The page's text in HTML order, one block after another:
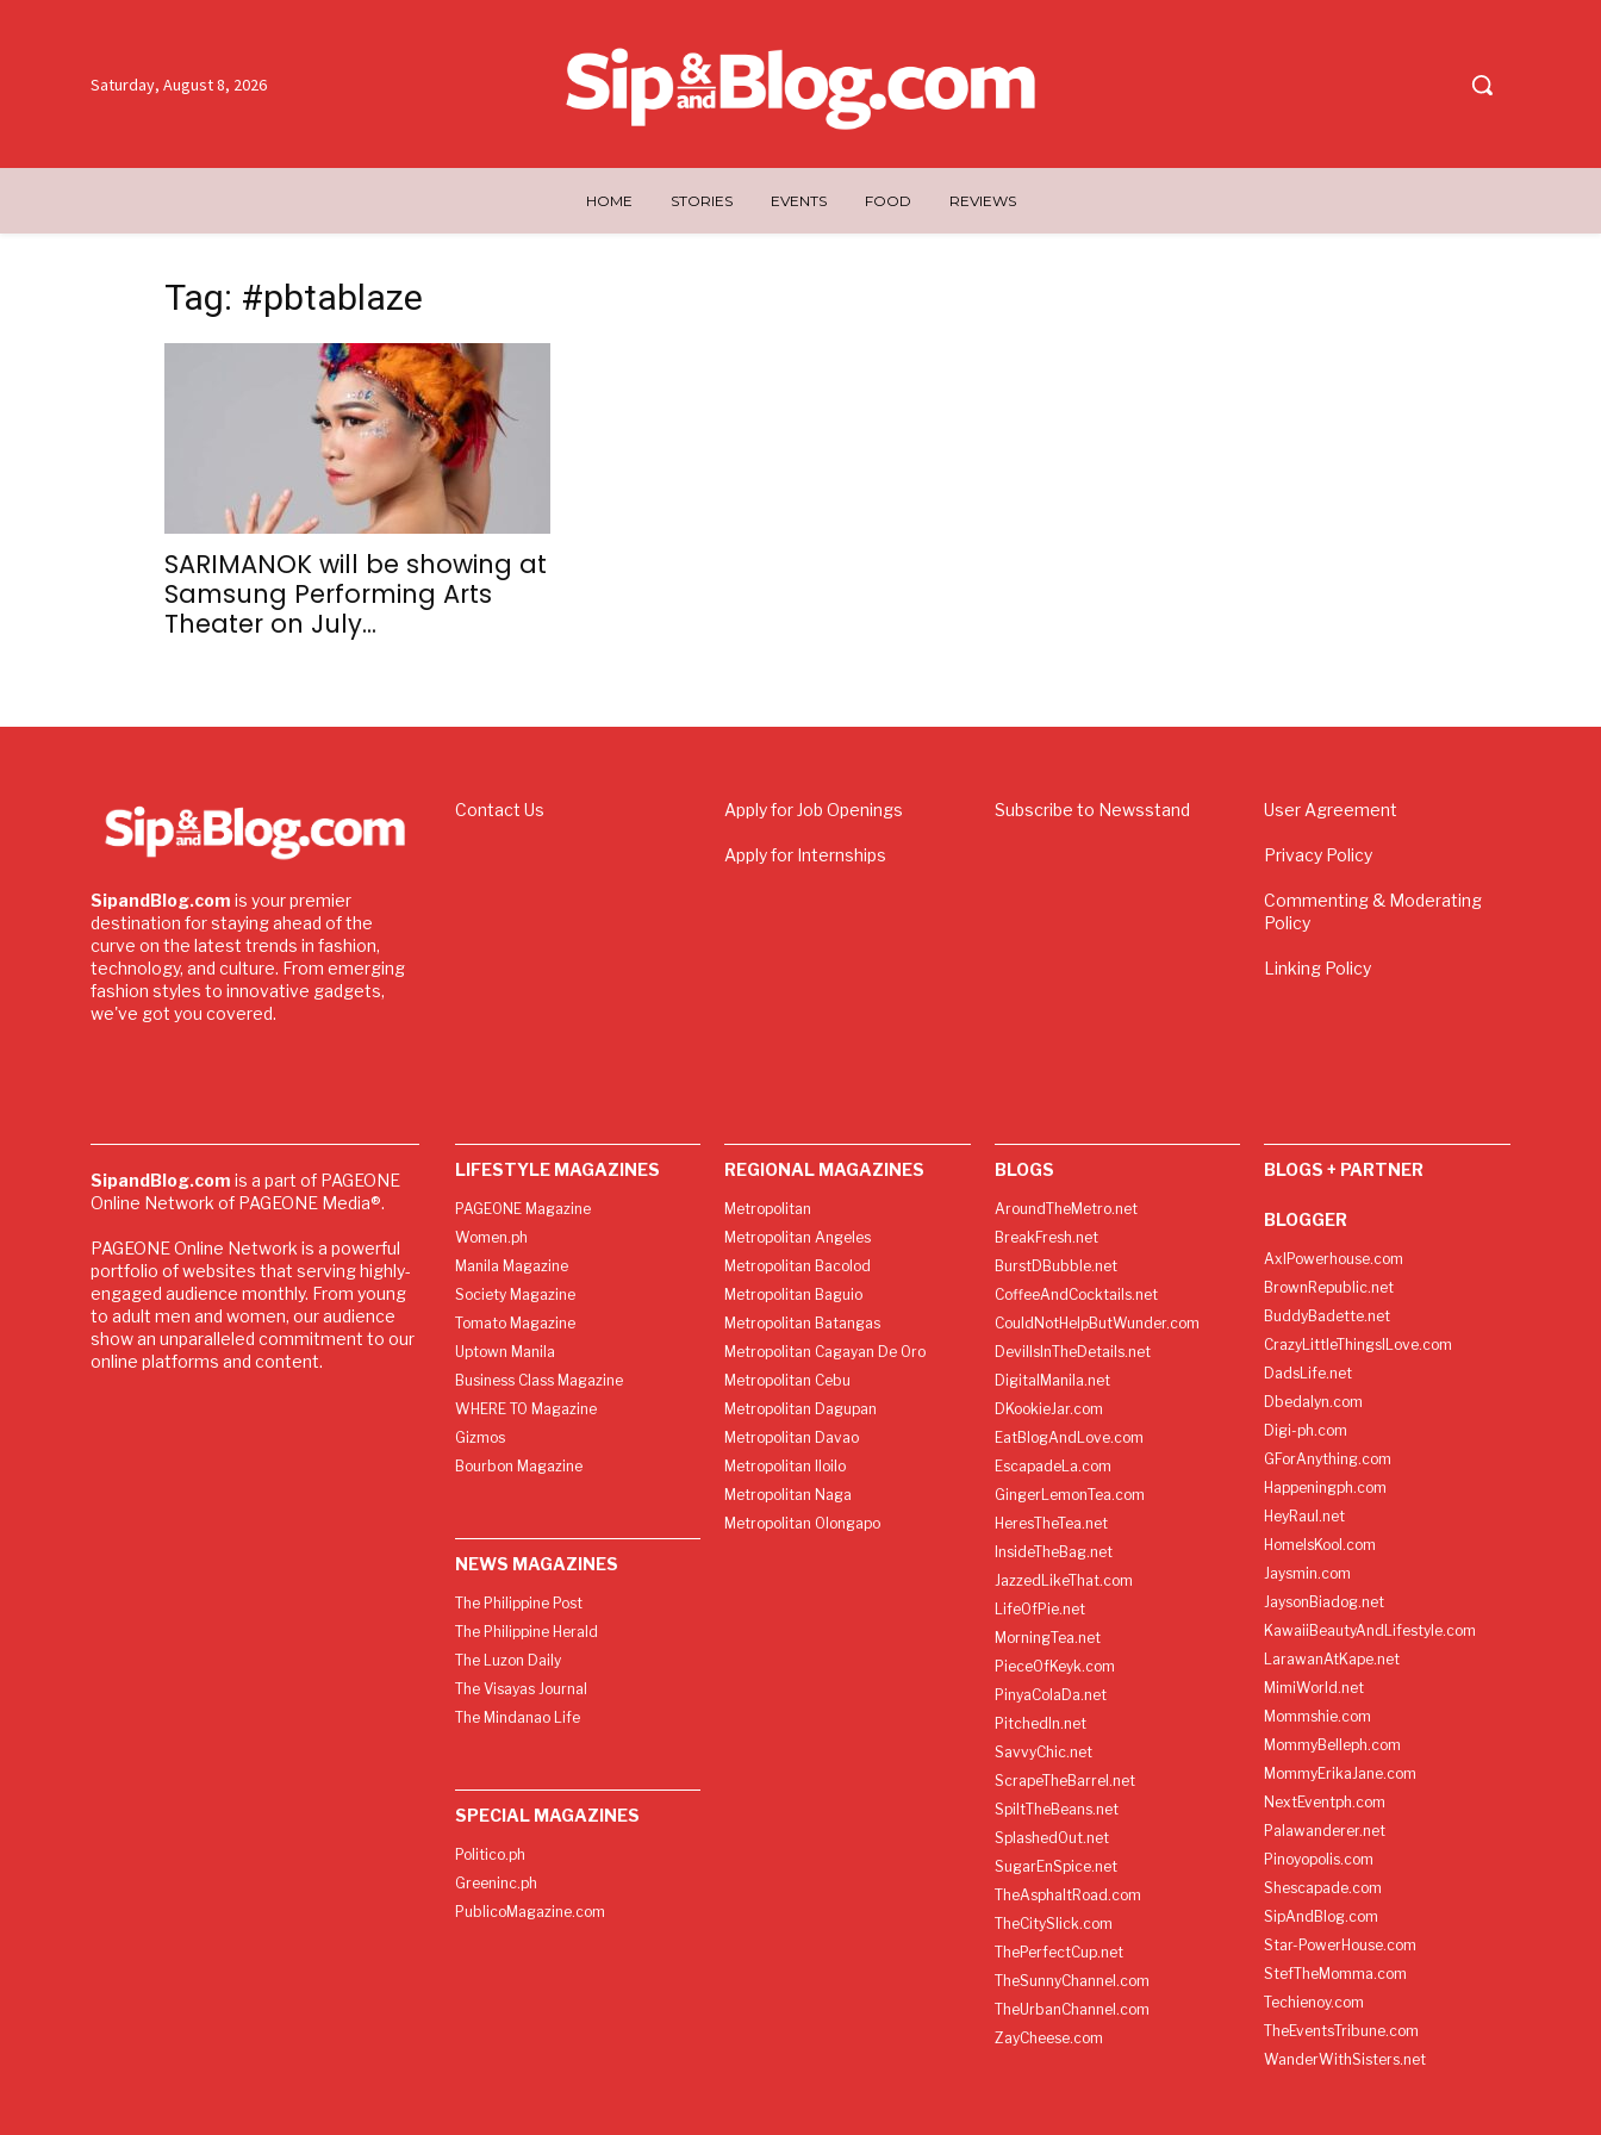
Saturday, August 8, 2026
HOME STORIES EVENTS FOOD REVIEWS
Tag: #pbtablaze
SARIMANOK will be showing at
Samsung Performing Arts
Theater on July...
SipandBlog.com is your premier
destination for staying ahead of the
curve on the latest trends in fashion,
technology, and culture. From emerging
fashion styles to innovative gadgets,
we've got you covered.
Contact Us Apply for Job Openings
Apply for Internships
Subscribe to Newsstand User Agreement
Privacy Policy
Commenting & Moderating
Policy
Linking Policy
SipandBlog.com is a part of PAGEONE
Online Network of PAGEONE Media®.
PAGEONE Online Network is a powerful
portfolio of websites that serving highly-
engaged audience monthly. From young
to adult men and women, our audience
show an unparalleled commitment to our
online platforms and content.
LIFESTYLE MAGAZINES
PAGEONE Magazine
Women.ph
Manila Magazine
Society Magazine
Tomato Magazine
Uptown Manila
Business Class Magazine
WHERE TO Magazine
Gizmos
Bourbon Magazine
NEWS MAGAZINES
The Philippine Post
The Philippine Herald
The Luzon Daily
The Visayas Journal
The Mindanao Life
SPECIAL MAGAZINES
Politico.ph
Greeninc.ph
PublicoMagazine.com
REGIONAL MAGAZINES
Metropolitan
Metropolitan Angeles
Metropolitan Bacolod
Metropolitan Baguio
Metropolitan Batangas
Metropolitan Cagayan De Oro
Metropolitan Cebu
Metropolitan Dagupan
Metropolitan Davao
Metropolitan Iloilo
Metropolitan Naga
Metropolitan Olongapo
BLOGS
AroundTheMetro.net
BreakFresh.net
BurstDBubble.net
CoffeeAndCocktails.net
CouldNotHelpButWunder.com
DevilIsInTheDetails.net
DigitalManila.net
DKookieJar.com
EatBlogAndLove.com
EscapadeLa.com
GingerLemonTea.com
HeresTheTea.net
InsideTheBag.net
JazzedLikeThat.com
LifeOfPie.net
MorningTea.net
PieceOfKeyk.com
PinyaColaDa.net
PitchedIn.net
SavvyChic.net
ScrapeTheBarrel.net
SpiltTheBeans.net
SplashedOut.net
SugarEnSpice.net
TheAsphaltRoad.com
TheCitySlick.com
ThePerfectCup.net
TheSunnyChannel.com
TheUrbanChannel.com
ZayCheese.com
BLOGS + PARTNER
BLOGGER
AxlPowerhouse.com
BrownRepublic.net
BuddyBadette.net
CrazyLittleThingsILove.com
DadsLife.net
Dbedalyn.com
Digi-ph.com
GForAnything.com
Happeningph.com
HeyRaul.net
HomeIsKool.com
Jaysmin.com
JaysonBiadog.net
KawaiiBeautyAndLifestyle.com
LarawanAtKape.net
MimiWorld.net
Mommshie.com
MommyBelleph.com
MommyErikaJane.com
NextEventph.com
Palawanderer.net
Pinoyopolis.com
Shescapade.com
SipAndBlog.com
Star-PowerHouse.com
StefTheMomma.com
Techienoy.com
TheEventsTribune.com
WanderWithSisters.net